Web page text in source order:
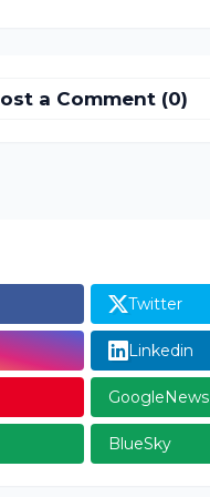
a Comment (0)
Twitter
Linkedin
GoogleNews
BlueSky